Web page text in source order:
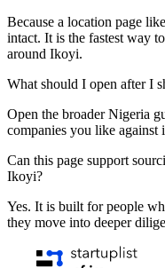
Because a location page
intact. It is the fastest way
around Ikoyi.
What should I open after I
Open the broader Nigeria
companies you like against
Can this page support
Ikoyi?
Yes. It is built for people
they move into deeper